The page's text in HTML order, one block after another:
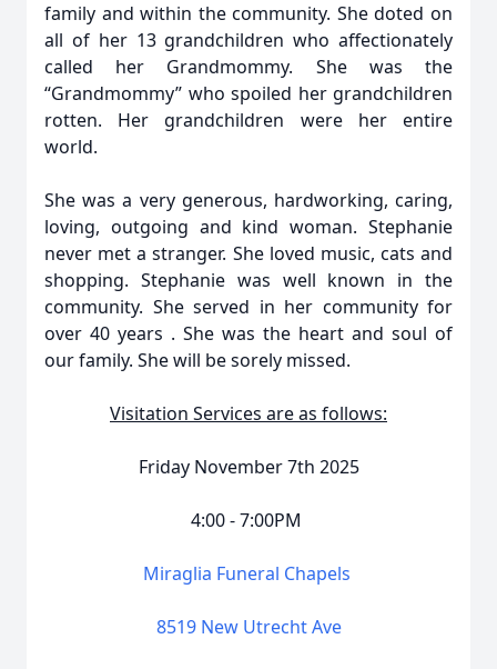
family and within the community. She doted on
all of her 13 grandchildren who affectionately
called her Grandmommy. She was the
“Grandmommy” who spoiled her grandchildren
rotten. Her grandchildren were her entire
world.
She was a very generous, hardworking, caring,
loving, outgoing and kind woman. Stephanie
never met a stranger. She loved music, cats and
shopping. Stephanie was well known in the
community. She served in her community for
over 40 years . She was the heart and soul of
our family. She will be sorely missed.
Visitation Services are as follows:
Friday November 7th 2025
4:00 - 7:00PM
Miraglia Funeral Chapels
8519 New Utrecht Ave